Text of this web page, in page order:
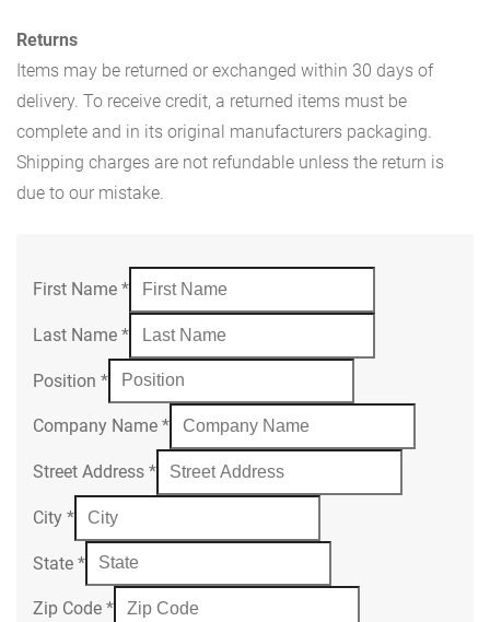
Returns
Items may be returned or exchanged within 30 days of
delivery. To receive credit, a returned items must be
complete and in its original manufacturers packaging.
Shipping charges are not refundable unless the return is
due to our mistake.
First Name *
Last Name *
Position *
Company Name *
Street Address *
City *
State *
Zip Code *